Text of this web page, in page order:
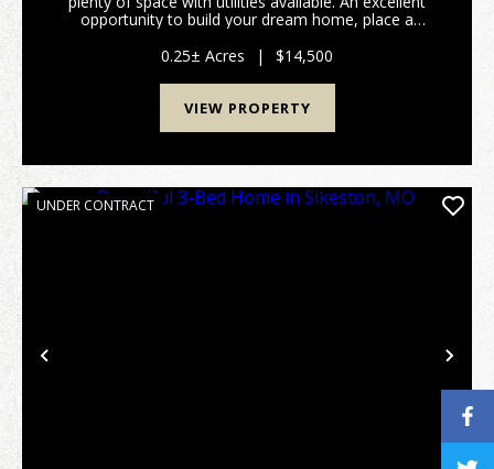
opportunity to build your dream home, place a
Convenient location with plenty of potential....
0.25± Acres | $14,500
VIEW PROPERTY
Previous
UNDER CONTRACT